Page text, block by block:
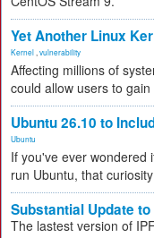
Yet Another Linux
Kernel vulnerability
Affecting millions of
could allow users to
Ubuntu 26.10 to
Ubuntu
If you've ever wondered
run Ubuntu, that
Substantial Update
The lastest version of